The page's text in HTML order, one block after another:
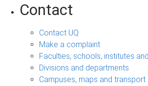
Contact
Contact UQ
Make a complaint
Faculties, schools, institutes
Divisions and departments
Campuses, maps and transport